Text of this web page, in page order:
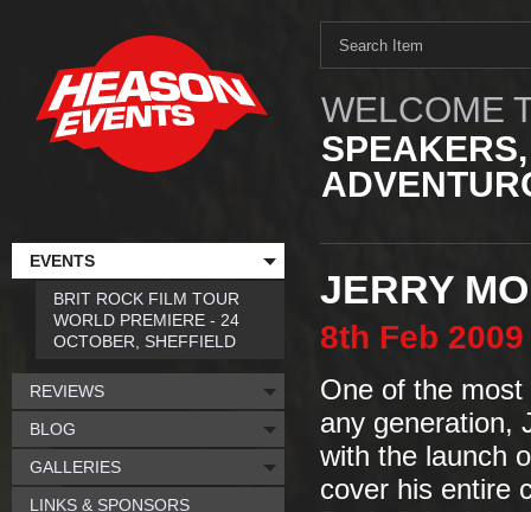
WELCOME
JERRY
8th Feb 2009
One of the
any generation,
with the launch
cover his entire
EVENTS
BRIT ROCK FILM TOUR
WORLD PREMIERE - 24
OCTOBER, SHEFFIELD
REVIEWS
BLOG
GALLERIES
LINKS & SPONSORS